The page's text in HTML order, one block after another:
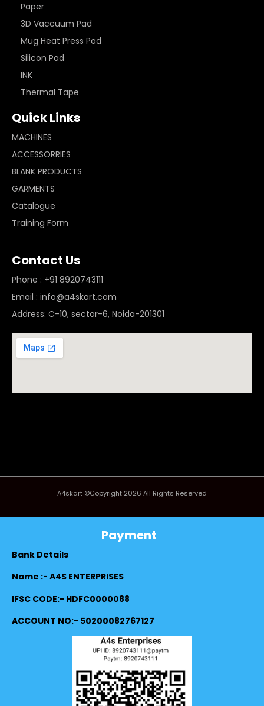
Paper
3D Vaccuum Pad
Mug Heat Press Pad
Silicon Pad
INK
Thermal Tape
Quick Links
MACHINES
ACCESSORRIES
BLANK PRODUCTS
GARMENTS
Catalogue
Training Form
Contact Us
Phone : +91 8920743111
Email : info@a4skart.com
Address: C-10, sector-6, Noida-201301
A4skart ©Copyright 2026 All Rights Reserved
Payment
Bank Details
Name :- A4S ENTERPRISES
IFSC CODE:- HDFC0000088
ACCOUNT NO:- 50200082767127